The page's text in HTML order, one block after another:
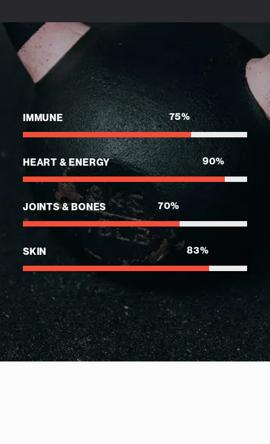
IMMUNE 75%
HEART & ENERGY 90%
JOINTS & BONES 70%
SKIN 83%